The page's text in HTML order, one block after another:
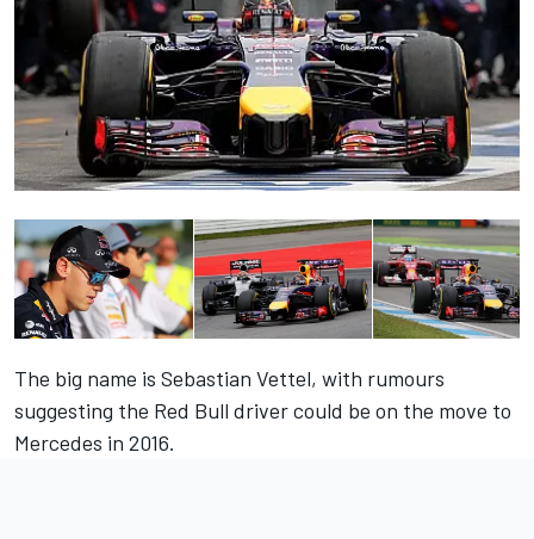
The big name is Sebastian Vettel, with rumours
suggesting the Red Bull driver could be on the move to
Mercedes in 2016.